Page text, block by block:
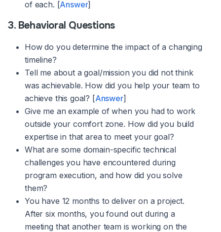
of each. [Answer]
3. Behavioral Questions
How do you determine the impact of a changing
timeline?
Tell me about a goal/mission you did not think
was achievable. How did you help your team to
achieve this goal? [Answer]
Give me an example of when you had to work
outside your comfort zone. How did you build
expertise in that area to meet your goal?
What are some domain-specific technical
challenges you have encountered during
program execution, and how did you solve
them?
You have 12 months to deliver on a project.
After six months, you found out during a
meeting that another team is working on the